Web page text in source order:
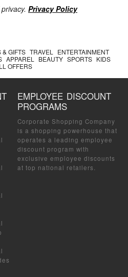
Privacy Policy
& GIFTS TRAVEL
ENTERTAINMENT
APPAREL BEAUTY SPORTS KIDS
OFFERS
EMPLOYEE DISCOUNT
PROGRAMS
Corporate Shopping Company
is a shopping powerhouse that
operates a leading employee
discount program with
exclusive employee discounts
at top national retailers.